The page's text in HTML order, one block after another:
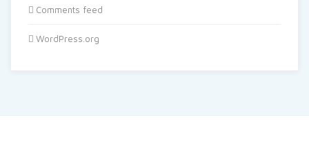
Comments feed
WordPress.org